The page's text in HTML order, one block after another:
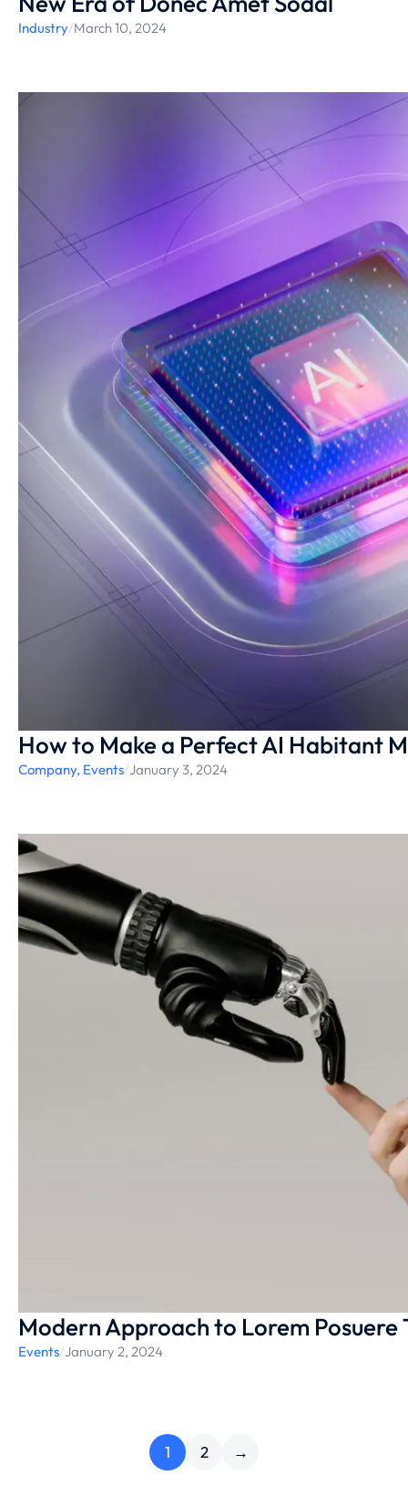
Industry/March 10, 2024
How to Make a Perfect AI Habitant
Company, Events/January 3, 2024
Modern Approach to Lorem
Events/January 2, 2024
1 2 →